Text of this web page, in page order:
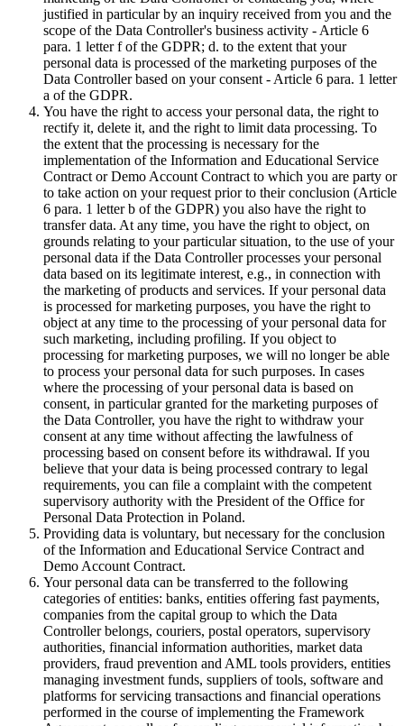
justified in particular by an inquiry received from you and the
scope of the Data Controller's business activity - Article 6
para. 1 letter f of the GDPR; d. to the extent that your
personal data is processed of the marketing purposes of the
Data Controller based on your consent - Article 6 para. 1 letter
a of the GDPR.
You have the right to access your personal data, the right to
rectify it, delete it, and the right to limit data processing. To
the extent that the processing is necessary for the
implementation of the Information and Educational Service
Contract or Demo Account Contract to which you are party or
to take action on your request prior to their conclusion (Article
6 para. 1 letter b of the GDPR) you also have the right to
transfer data. At any time, you have the right to object, on
grounds relating to your particular situation, to the use of your
personal data if the Data Controller processes your personal
data based on its legitimate interest, e.g., in connection with
the marketing of products and services. If your personal data
is processed for marketing purposes, you have the right to
object at any time to the processing of your personal data for
such marketing, including profiling. If you object to
processing for marketing purposes, we will no longer be able
to process your personal data for such purposes. In cases
where the processing of your personal data is based on
consent, in particular granted for the marketing purposes of
the Data Controller, you have the right to withdraw your
consent at any time without affecting the lawfulness of
processing based on consent before its withdrawal. If you
believe that your data is being processed contrary to legal
requirements, you can file a complaint with the competent
supervisory authority with the President of the Office for
Personal Data Protection in Poland.
Providing data is voluntary, but necessary for the conclusion
of the Information and Educational Service Contract and
Demo Account Contract.
Your personal data can be transferred to the following
categories of entities: banks, entities offering fast payments,
companies from the capital group to which the Data
Controller belongs, couriers, postal operators, supervisory
authorities, financial information authorities, market data
providers, fraud prevention and AML tools providers, entities
managing investment funds, suppliers of tools, software and
platforms for servicing transactions and financial operations
performed in the course of implementing the Framework